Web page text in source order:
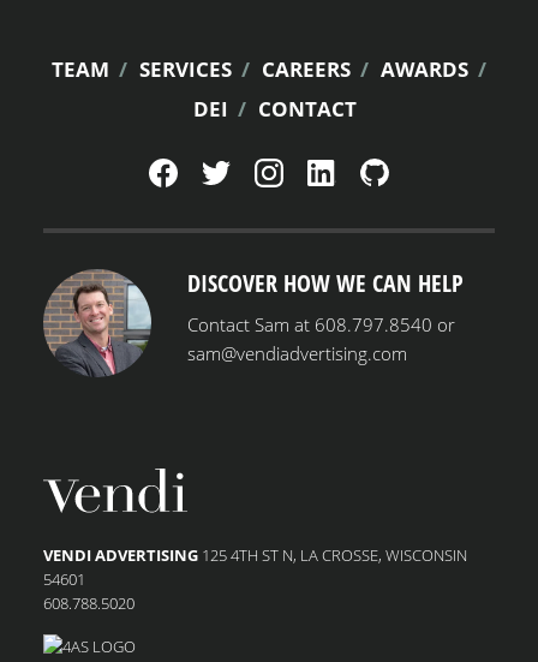
FOOTER
TEAM SERVICES CAREERS
AWARDS
DEI
CONTACT
DISCOVER HOW WE CAN HELP
Contact Sam at 608.797.8540 or
sam@vendiadvertising.com
VENDI ADVERTISING125 4TH ST N, LA CROSSE, WISCONSIN
54601
608.788.5020